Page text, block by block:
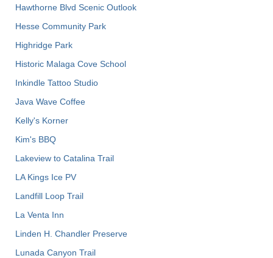
Hawthorne Blvd Scenic Outlook
Hesse Community Park
Highridge Park
Historic Malaga Cove School
Inkindle Tattoo Studio
Java Wave Coffee
Kelly's Korner
Kim's BBQ
Lakeview to Catalina Trail
LA Kings Ice PV
Landfill Loop Trail
La Venta Inn
Linden H. Chandler Preserve
Lunada Canyon Trail